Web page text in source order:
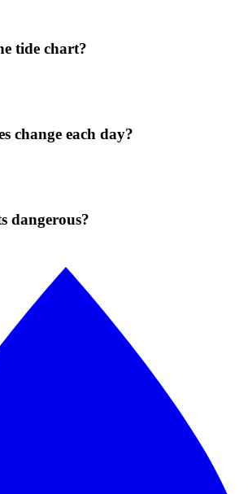
tide chart?
change each day?
dangerous?